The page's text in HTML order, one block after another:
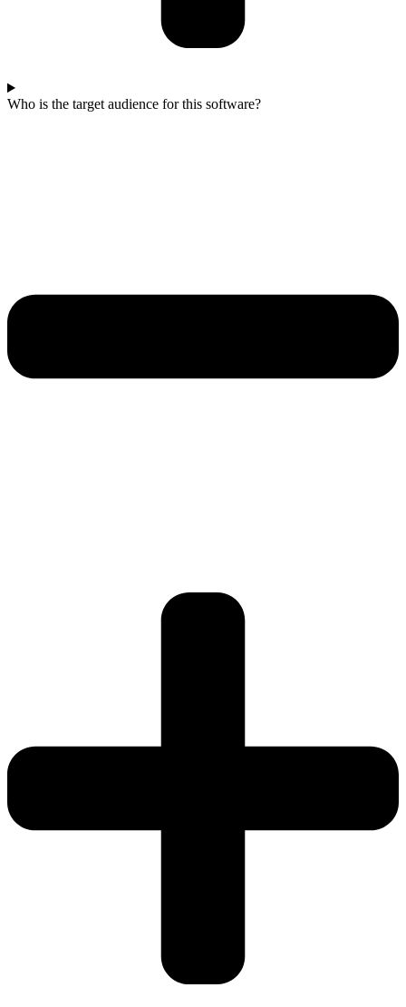
Who is the target audience for this software?